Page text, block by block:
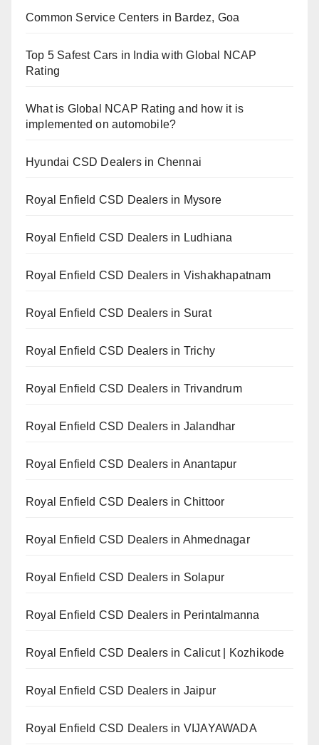
Common Service Centers in Bardez, Goa
Top 5 Safest Cars in India with Global NCAP
Rating
What is Global NCAP Rating and how it is
implemented on automobile?
Hyundai CSD Dealers in Chennai
Royal Enfield CSD Dealers in Mysore
Royal Enfield CSD Dealers in Ludhiana
Royal Enfield CSD Dealers in Vishakhapatnam
Royal Enfield CSD Dealers in Surat
Royal Enfield CSD Dealers in Trichy
Royal Enfield CSD Dealers in Trivandrum
Royal Enfield CSD Dealers in Jalandhar
Royal Enfield CSD Dealers in Anantapur
Royal Enfield CSD Dealers in Chittoor
Royal Enfield CSD Dealers in Ahmednagar
Royal Enfield CSD Dealers in Solapur
Royal Enfield CSD Dealers in Perintalmanna
Royal Enfield CSD Dealers in Calicut | Kozhikode
Royal Enfield CSD Dealers in Jaipur
Royal Enfield CSD Dealers in VIJAYAWADA